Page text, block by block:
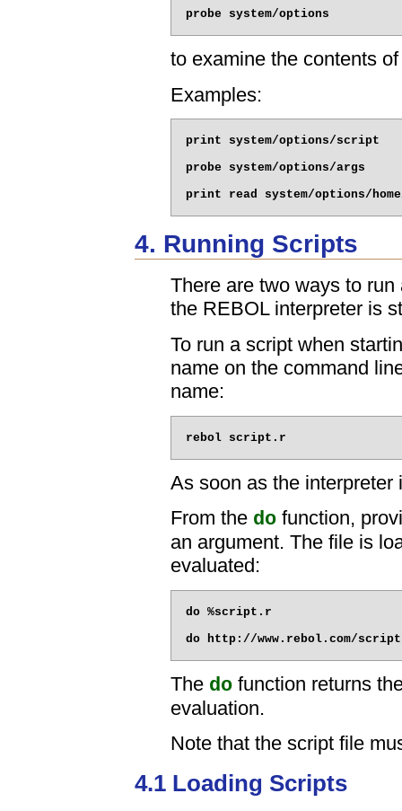
to examine the contents
Examples:
print system/options/script
probe system/options/args
4. Running Scripts
There are two ways to
the REBOL interpreter is
To run a script when
name on the command
name:
As soon as the
From the do function,
an argument. The file is
evaluated:
do %script.r
The do function returns
evaluation.
Note that the script file
4.1 Loading Scripts